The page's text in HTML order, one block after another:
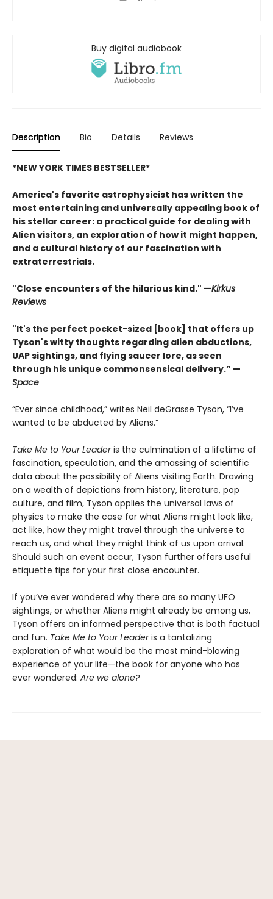
Buy digital audiobook
Description Bio Details Reviews
*NEW YORK TIMES BESTSELLER*
America's favorite astrophysicist has written the
most entertaining and universally appealing book of
his stellar career: a practical guide for dealing with
Alien visitors, an exploration of how it might happen,
and a cultural history of our fascination with
extraterrestrials.
"Close encounters of the hilarious kind." —Kirkus
Reviews
"It's the perfect pocket-sized [book] that offers up
Tyson's witty thoughts regarding alien abductions,
UAP sightings, and flying saucer lore, as seen
through his unique commonsensical delivery.” —
Space
“Ever since childhood,” writes Neil deGrasse Tyson, “I’ve
wanted to be abducted by Aliens.”
Take Me to Your Leaderis the culmination of a lifetime of
fascination, speculation, and the amassing of scientific
data about the possibility of Aliens visiting Earth. Drawing
on a wealth of depictions from history, literature, pop
culture, and film, Tyson applies the universal laws of
physics to make the case for what Aliens might look like,
act like, how they might travel through the universe to
reach us, and what they might think of us upon arrival.
Should such an event occur, Tyson further offers useful
etiquette tips for your first close encounter.
If you’ve ever wondered why there are so many UFO
sightings, or whether Aliens might already be among us,
Tyson offers an informed perspective that is both factual
and fun. Take Me to Your Leaderis a tantalizing
exploration of what would be the most mind-blowing
experience of your life—the book for anyone who has
ever wondered: Are we alone?